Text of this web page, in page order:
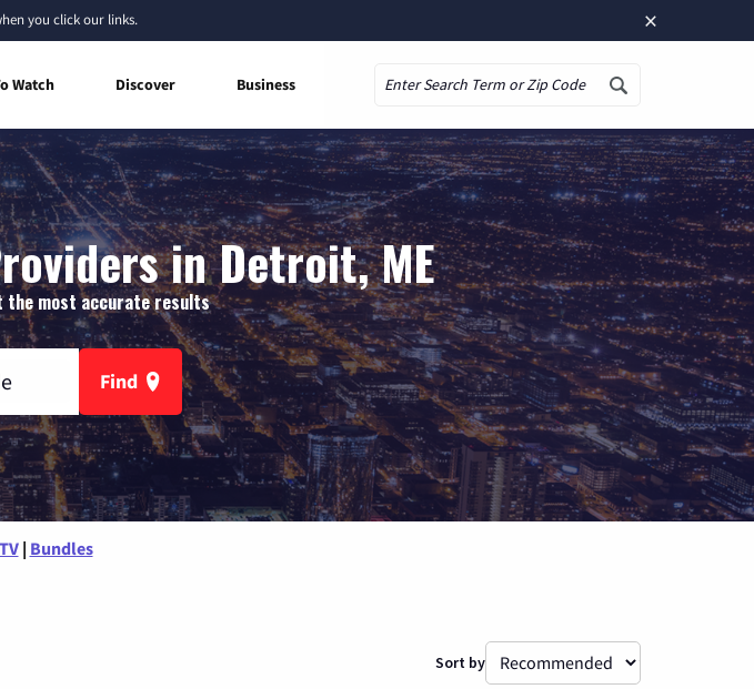
×
you click our links.
Watch Discover Business
in Detroit, ME
the most accurate results
Find
TV | Bundles
Sort by